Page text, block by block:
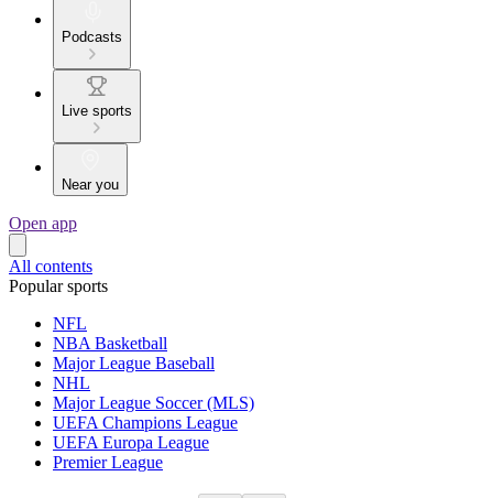
Podcasts
Live sports
Near you
Open app
All contents
Popular sports
NFL
NBA Basketball
Major League Baseball
NHL
Major League Soccer (MLS)
UEFA Champions League
UEFA Europa League
Premier League